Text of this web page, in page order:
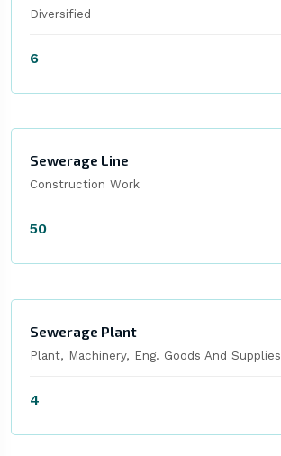
Diversified
6
Sewerage Line
Construction Work
50
Sewerage Plant
Plant, Machinery, Eng. Goods And Supplies
4